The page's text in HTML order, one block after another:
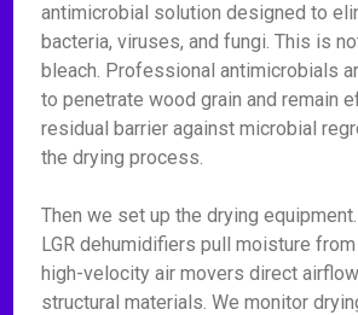
antimicrobial solution designed to
bacteria, viruses, and fungi. This is
bleach. Professional antimicrobials
to penetrate wood grain and remain
residual barrier against microbial
the drying process.
Then we set up the drying
LGR dehumidifiers pull moisture
high-velocity air movers direct
structural materials. We monitor